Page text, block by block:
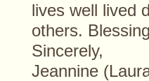
lives well lived
others.
Sincerely,
Jeannine